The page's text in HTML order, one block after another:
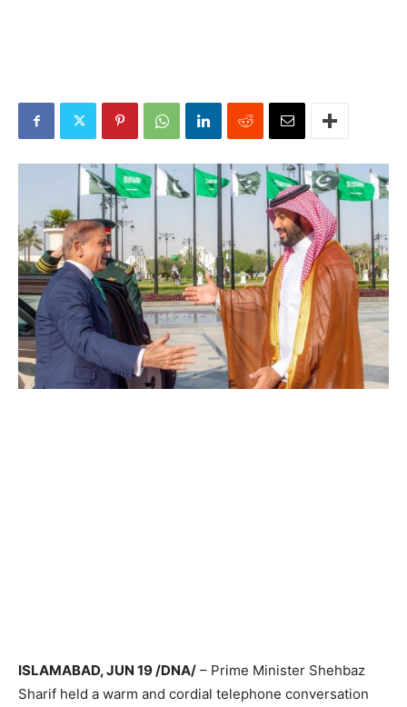
ISLAMABAD, JUN 19 /DNA/ – Prime Minister Shehbaz
Sharif held a warm and cordial telephone conversation